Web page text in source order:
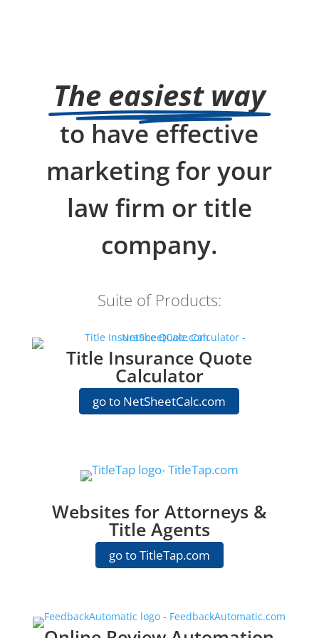
The easiest way
to have effective
marketing for your
law firm or title
company.
Suite of Products:
Title Insurance Quote
Calculator
go to NetSheetCalc.com
Websites for Attorneys &
Title Agents
go to TitleTap.com